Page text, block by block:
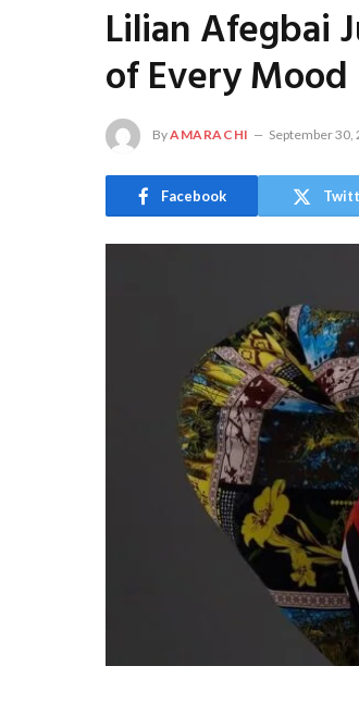
Lilian Afegbai
of Every Mood
ByAMARACHI September 30,
Facebook